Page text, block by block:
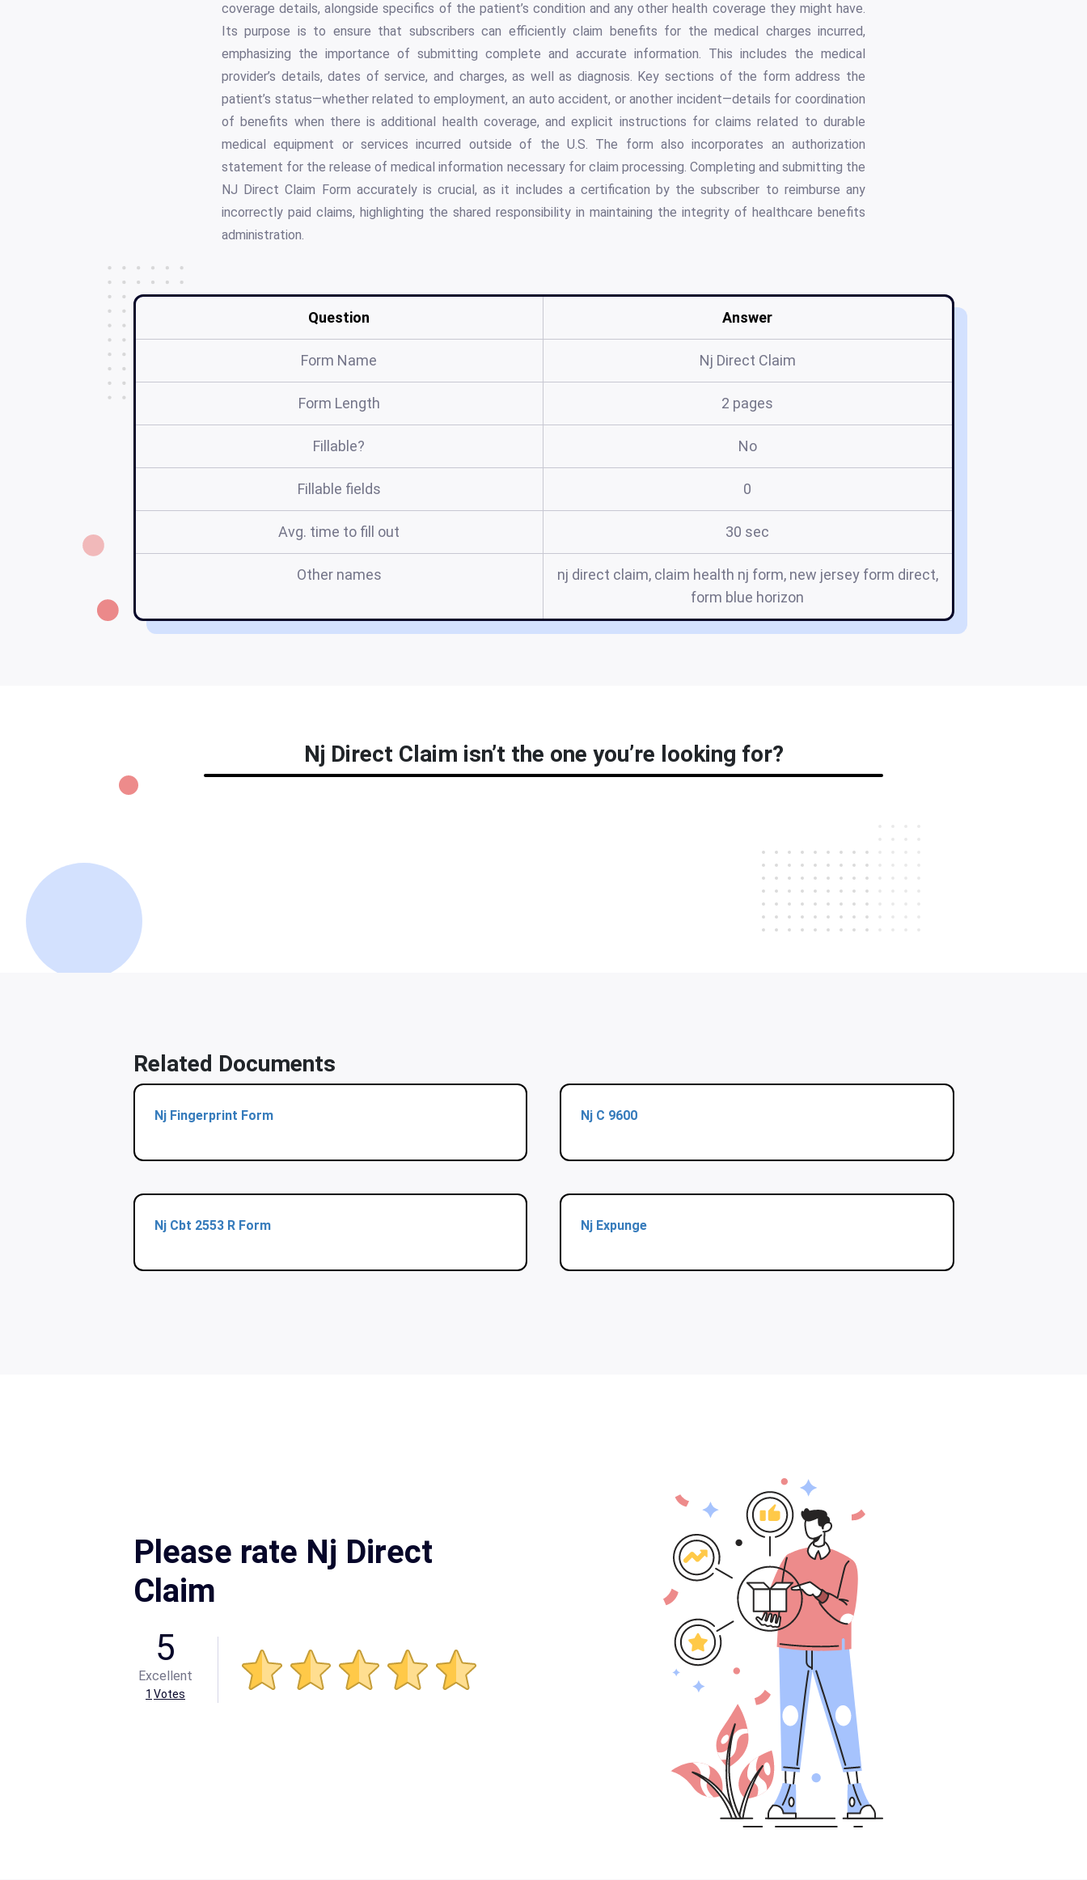
coverage details, alongside specifics of the patient’s condition and any other health coverage they might have.
Its purpose is to ensure that subscribers can efficiently claim benefits for the medical charges incurred,
emphasizing the importance of submitting complete and accurate information. This includes the medical
provider’s details, dates of service, and charges, as well as diagnosis. Key sections of the form address the
patient’s status—whether related to employment, an auto accident, or another incident—details for coordination
of benefits when there is additional health coverage, and explicit instructions for claims related to durable
medical equipment or services incurred outside of the U.S. The form also incorporates an authorization
statement for the release of medical information necessary for claim processing. Completing and submitting the
NJ Direct Claim Form accurately is crucial, as it includes a certification by the subscriber to reimburse any
incorrectly paid claims, highlighting the shared responsibility in maintaining the integrity of healthcare benefits
administration.
Question Answer
Form Name Nj Direct Claim
Form Length 2 pages
Fillable? No
Fillable fields 0
Avg. time to fill out 30 sec
Other names
nj direct claim, claim health nj form, new jersey form direct,
form blue horizon
Nj Direct Claim isn’t the one you’re looking for?
Related Documents
Nj Fingerprint Form Nj C 9600
Nj Cbt 2553 R Form Nj Expunge
Please rate Nj Direct
Claim
5
Excellent
1 Votes